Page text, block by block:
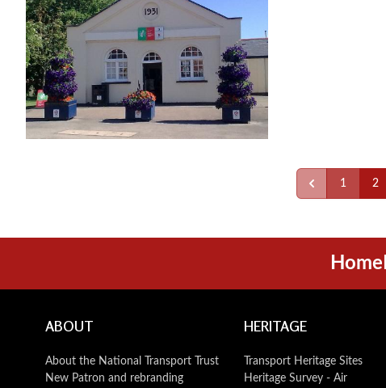
1 2
Home
ABOUT
About the National Transport Trust
New Patron and rebranding
HERITAGE
Transport Heritage Sites
Heritage Survey - Air